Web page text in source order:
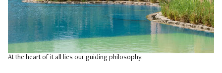
At the heart of it all lies our guiding philosophy: